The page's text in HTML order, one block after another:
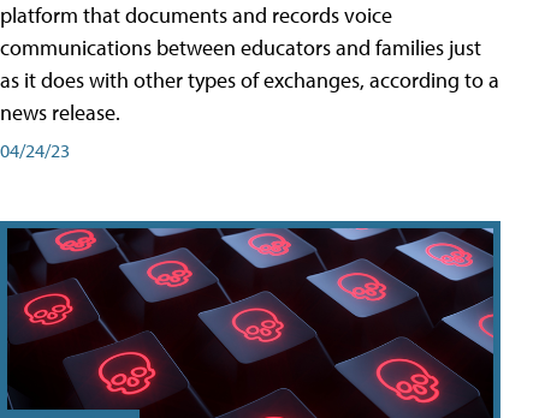
platform that documents and records voice
communications between educators and families just
as it does with other types of exchanges, according to a
news release.
04/24/23